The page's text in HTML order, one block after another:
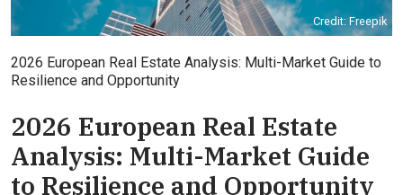
Credit: Freepik
2026 European Real Estate Analysis: Multi-Market Guide to
Resilience and Opportunity
2026 European Real Estate
Analysis: Multi-Market Guide
to Resilience and Opportunity